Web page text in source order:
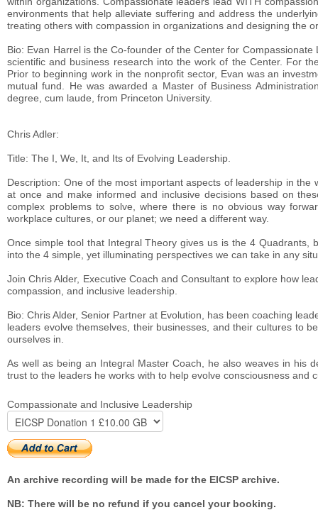
environments that help alleviate suffering and address the
treating others with compassion in organizations and designing the
Bio: Evan Harrel is the Co-founder of the Center for
scientific and business research into the work of the Center. For
Prior to beginning work in the nonprofit sector, Evan was an
mutual fund. He was awarded a Master of Business
degree, cum laude, from Princeton University.
Chris Adler:
Title: The I, We, It, and Its of Evolving Leadership.
Description: One of the most important aspects of leadership in
at once and make informed and inclusive decisions based on
complex problems to solve, where there is no obvious way
workplace cultures, or our planet; we need a different way.
Once simple tool that Integral Theory gives us is the 4 Quadrants,
into the 4 simple, yet illuminating perspectives we can take in any
Join Chris Alder, Executive Coach and Consultant to explore how
compassion, and inclusive leadership.
Bio: Chris Alder, Senior Partner at Evolution, has been coaching
leaders evolve themselves, their businesses, and their cultures to
ourselves in.
As well as being an Integral Master Coach, he also weaves in his
trust to the leaders he works with to help evolve consciousness and
Compassionate and Inclusive Leadership
An archive recording will be made for the EICSP archive.
NB: There will be no refund if you cancel your booking.